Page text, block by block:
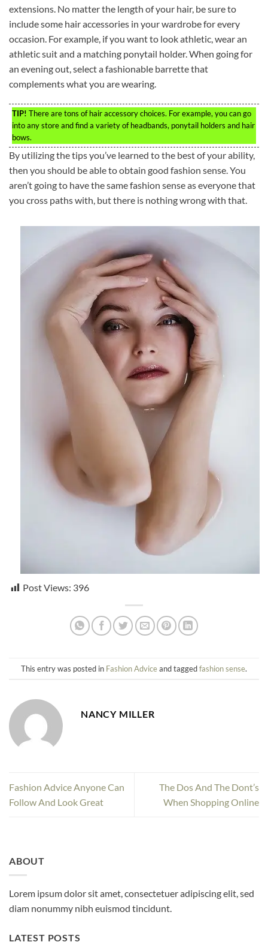
extensions. No matter the length of your hair, be sure to
include some hair accessories in your wardrobe for every
occasion. For example, if you want to look athletic, wear an
athletic suit and a matching ponytail holder. When going for
an evening out, select a fashionable barrette that
complements what you are wearing.
TIP! There are tons of hair accessory choices. For example, you can go
into any store and find a variety of headbands, ponytail holders and hair
bows.
By utilizing the tips you’ve learned to the best of your ability,
then you should be able to obtain good fashion sense. You
aren’t going to have the same fashion sense as everyone that
you cross paths with, but there is nothing wrong with that.
Post Views: 396
This entry was posted in Fashion Adviceand taggedfashion sense.
NANCY MILLER
Fashion Advice Anyone Can
Follow And Look Great
The Dos And The Dont’s
When Shopping Online
ABOUT
Lorem ipsum dolor sit amet, consectetuer adipiscing elit, sed
diam nonummy nibh euismod tincidunt.
LATEST POSTS